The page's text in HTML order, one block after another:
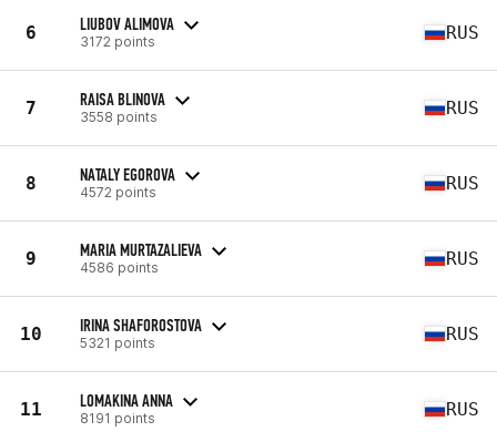
6 LIUBOV ALIMOVA
3172 points RUS
7 RAISA BLINOVA
3558 points RUS
8 NATALY EGOROVA
4572 points RUS
9 MARIA MURTAZALIEVA
4586 points RUS
10 IRINA SHAFOROSTOVA
5321 points RUS
11 LOMAKINA ANNA
8191 points RUS